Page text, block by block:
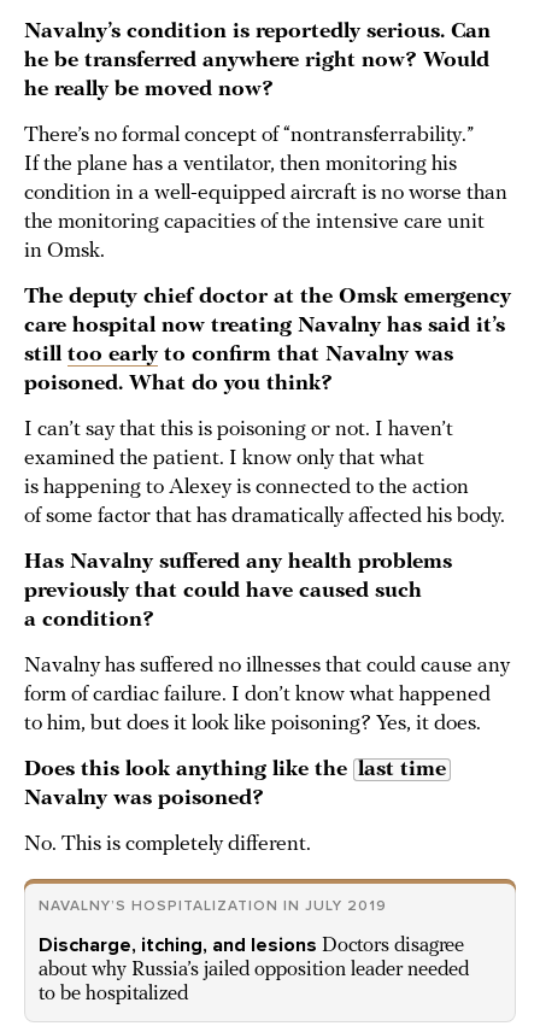
Navalny’s condition is reportedly serious. Can
he be transferred anywhere right now? Would
he really be moved now?
There’s no formal concept of “nontransferrability.”
If the plane has a ventilator, then monitoring his
condition in a well-equipped aircraft is no worse than
the monitoring capacities of the intensive care unit
in Omsk.
The deputy chief doctor at the Omsk emergency
care hospital now treating Navalny has said it’s
still too earlyto confirm that Navalny was
poisoned. What do you think?
I can’t say that this is poisoning or not. I haven’t
examined the patient. I know only that what
is happening to Alexey is connected to the action
of some factor that has dramatically affected his body.
Has Navalny suffered any health problems
previously that could have caused such
a condition?
Navalny has suffered no illnesses that could cause any
form of cardiac failure. I don’t know what happened
to him, but does it look like poisoning? Yes, it does.
Does this look anything like the last time
Navalny was poisoned?
No. This is completely different.
NAVALNY’S HOSPITALIZATION IN JULY 2019
Discharge, itching, and lesions Doctors disagree
about why Russia’s jailed opposition leader needed
to be hospitalized